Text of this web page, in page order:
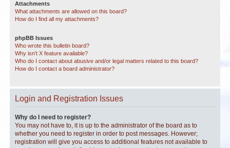
Attachments
What attachments are allowed on this board?
How do I find all my attachments?
phpBB Issues
Who wrote this bulletin board?
Why isn’t X feature available?
Who do I contact about abusive and/or legal matters related to this board?
How do I contact a board administrator?
Login and Registration Issues
Why do I need to register?
You may not have to, it is up to the administrator of the board as to
whether you need to register in order to post messages. However;
registration will give you access to additional features not available to